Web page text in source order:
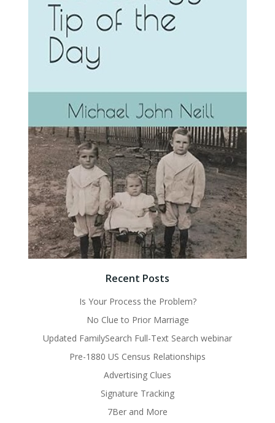
Recent Posts
Is Your Process the Problem?
No Clue to Prior Marriage
Updated FamilySearch Full-Text Search webinar
Pre-1880 US Census Relationships
Advertising Clues
Signature Tracking
7Ber and More